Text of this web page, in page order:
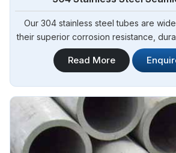
Our 304 stainless steel tubes are
their superior corrosion resistance,
in Algeria. At Steel Pipe Sourcing, we
Steel Tubes of the highest quality and
and durability for your particular
Read More